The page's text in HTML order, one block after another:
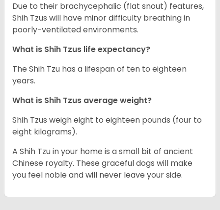
Due to their brachycephalic (flat snout) features,
Shih Tzus will have minor difficulty breathing in
poorly-ventilated environments.
What is Shih Tzus life expectancy?
The Shih Tzu has a lifespan of ten to eighteen
years.
What is Shih Tzus average weight?
Shih Tzus weigh eight to eighteen pounds (four to
eight kilograms).
A Shih Tzu in your home is a small bit of ancient
Chinese royalty. These graceful dogs will make
you feel noble and will never leave your side.